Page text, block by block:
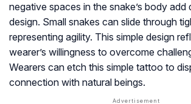
negative spaces in the snake’s body add
design. Small snakes can slide through
representing agility. This simple design
wearer’s willingness to overcome
Wearers can etch this simple tattoo to
connection with natural beings.